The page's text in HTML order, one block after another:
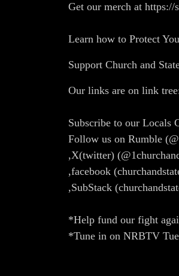
Get our merch at https://
Learn how to Protect
Support Church and
Our links are on link
Subscribe to our Locals
Follow us on Rumble
,X(twitter)
,facebook
,SubStack
*Help fund our fight
*Tune in on NRBTV